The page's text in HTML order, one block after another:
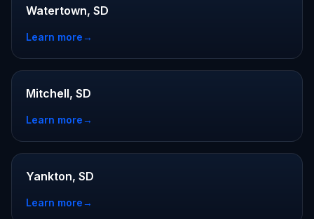
Watertown, SD
Learn more→
Mitchell, SD
Learn more→
Yankton, SD
Learn more→